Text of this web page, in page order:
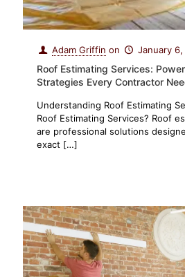
Adam Griffin on January
Roof Estimating Services:
Strategies Every Contractor
Understanding Roof Estimating
Roof Estimating Services? Roof
are professional solutions
exact […]